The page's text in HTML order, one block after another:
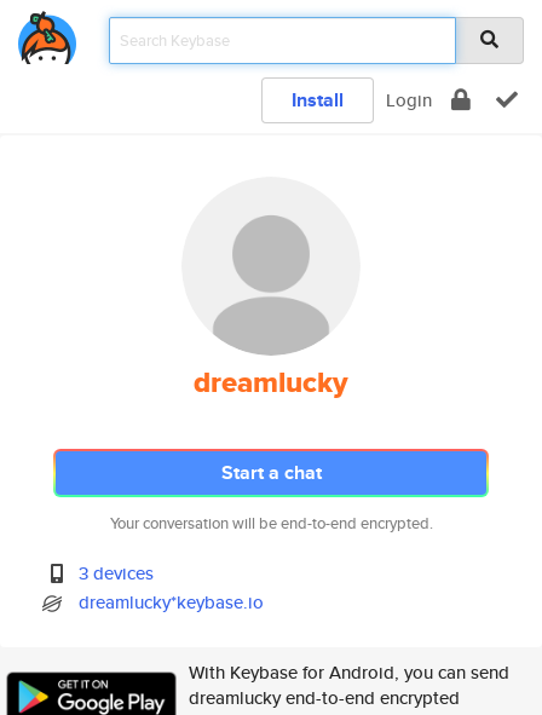
Install Login
dreamlucky
Start a chat
Your conversation will be end-to-end encrypted.
3 devices
dreamlucky*keybase.io
With Keybase for Android, you can send
dreamlucky end-to-end encrypted